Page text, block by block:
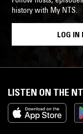
history with My NTS.
LOG IN
LISTEN ON THE